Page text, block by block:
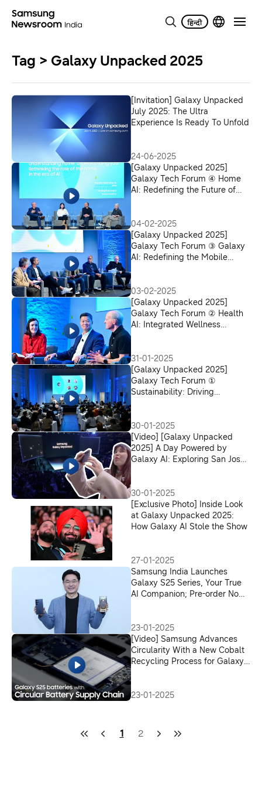
Tag > Galaxy Unpacked 2025
[Invitation] Galaxy Unpacked
July 2025: The Ultra
Experience Is Ready To Unfold
24-06-2025
[Galaxy Unpacked 2025]
Galaxy Tech Forum ④ Home
AI: Redefining the Future of
04-02-2025
[Galaxy Unpacked 2025]
Galaxy Tech Forum ③ Galaxy
AI: Redefining the Mobile
03-02-2025
[Galaxy Unpacked 2025]
Galaxy Tech Forum ② Health
AI: Integrated Wellness
31-01-2025
[Galaxy Unpacked 2025]
Galaxy Tech Forum ①
Sustainability: Driving
30-01-2025
[Video] [Galaxy Unpacked
2025] A Day Powered by
Galaxy AI: Exploring San Jose
30-01-2025
[Exclusive Photo] Inside Look
at Galaxy Unpacked 2025:
How Galaxy AI Stole the Show
27-01-2025
Samsung India Launches
Galaxy S25 Series, Your True
AI Companion; Pre-order Now
23-01-2025
[Video] Samsung Advances
Circularity With a New Cobalt
Recycling Process for Galaxy
23-01-2025
1 2